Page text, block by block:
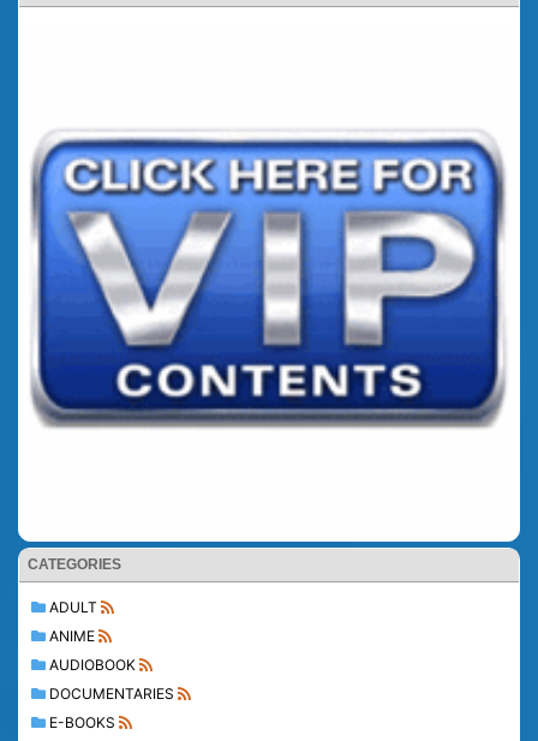
CATEGORIES
ADULT
ANIME
AUDIOBOOK
DOCUMENTARIES
E-BOOKS